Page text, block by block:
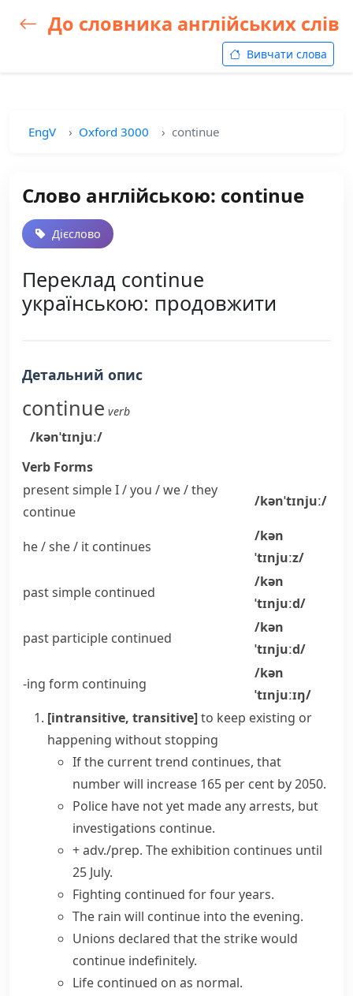
До словника англійських слів
Вивчати слова
EngV Oxford 3000 continue
Слово англійською: continue
Дієслово
Переклад continue
українською: продовжити
Детальний опис
continue verb
/kənˈtɪnjuː/
Verb Forms
present simple I / you / we / they
continue
/kənˈtɪnjuː/
he / she / it continues
/kən
ˈtɪnjuːz/
past simple continued
/kən
ˈtɪnjuːd/
past participle continued
/kən
ˈtɪnjuːd/
-ing form continuing
/kən
ˈtɪnjuːɪŋ/
[intransitive, transitive]to keep existing or
happening without stopping
If the currenttrend continues, that
number will increase 165 per cent by 2050.
Police have not yet made any arrests, but
investigations continue.
+ adv./prep. The exhibition continues until
25 July.
Fighting continued forfouryears.
The rain will continue into the evening.
Unions declared that the strike would
continue indefinitely.
Life continued on as normal.